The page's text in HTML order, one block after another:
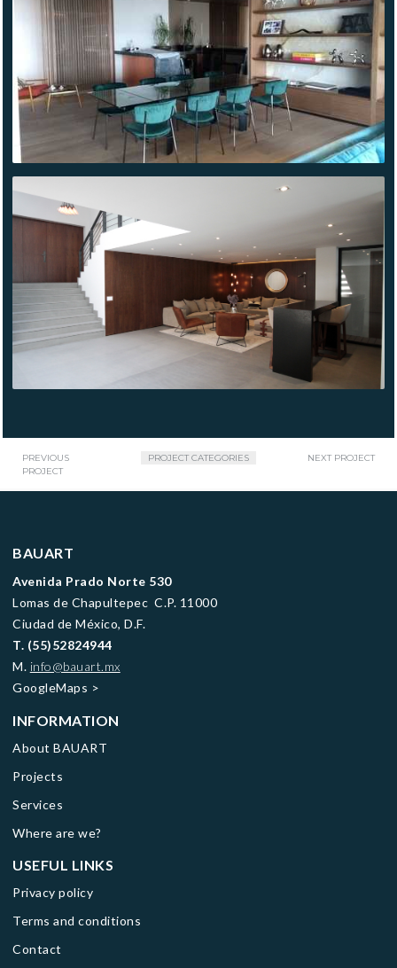
BOSQUES DE
CHAPULTEPEC
PREVIOUS
PROJECT
PROJECT CATEGORIES NEXT PROJECT
BAUART
Avenida Prado Norte 530
Lomas de Chapultepec C.P. 11000
Ciudad de México, D.F.
T. (55)52824944
M. info@bauart.mx
GoogleMaps >
INFORMATION
About BAUART
Projects
Services
Where are we?
USEFUL LINKS
Privacy policy
Terms and conditions
Contact